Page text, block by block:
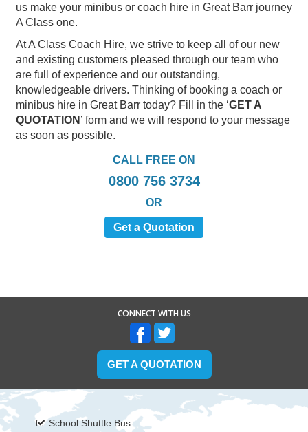
us make your minibus or coach hire in Great Barr journey
A Class one.
At A Class Coach Hire, we strive to keep all of our new
and existing customers pleased through our team who
are full of experience and our outstanding,
knowledgeable drivers. Thinking of booking a coach or
minibus hire in Great Barr today? Fill in the ‘GET A
QUOTATION ’ form and we will respond to your message
as soon as possible.
CALL FREE ON
0800 756 3734
OR
Get a Quotation
CONNECT WITH US
GET A QUOTATION
School Shuttle Bus